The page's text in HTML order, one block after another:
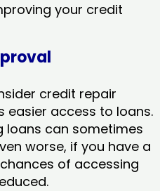
your credit
credit repair
easier access to loans.
loans can sometimes
worse, if you have a
of accessing